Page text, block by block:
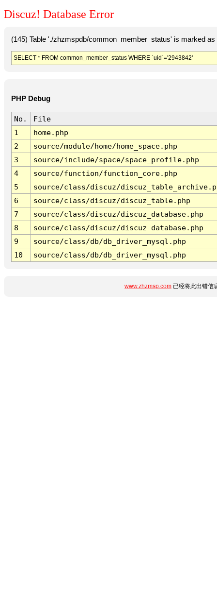
Discuz! Database Error
(145) Table './zhzmspdb/common_member_status' is marked
SELECT * FROM common_member_status WHERE `uid`='2943842'
PHP Debug
No.
File
1
home.php
2
source/module/home/home_space.php
3
source/include/space/space_profile.php
4
source/function/function_core.php
5
source/class/discuz/
6
source/class/discuz/discuz_table.php
7
source/class/discuz/discuz_database.php
8
source/class/discuz/discuz_database.php
9
source/class/db/db_driver_mysql.php
10
source/class/db/db_driver_mysql.php
www.zhzmsp.com 已经将此出错信